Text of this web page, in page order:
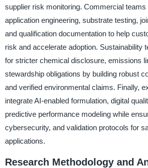
supplier risk monitoring. Commercial
application engineering, substrate testing,
and qualification documentation to help
risk and accelerate adoption. Sustainability
for stricter chemical disclosure, emissions
stewardship obligations by building robust
and verified environmental claims. Finally,
integrate AI-enabled formulation, digital
predictive performance modeling while
cybersecurity, and validation protocols for
applications.
Research Methodology and